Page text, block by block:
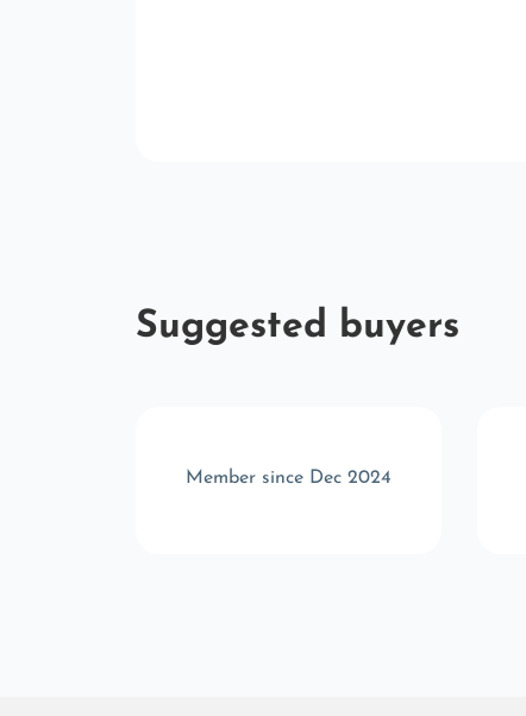
Suggested buyers
Member since Dec 2024